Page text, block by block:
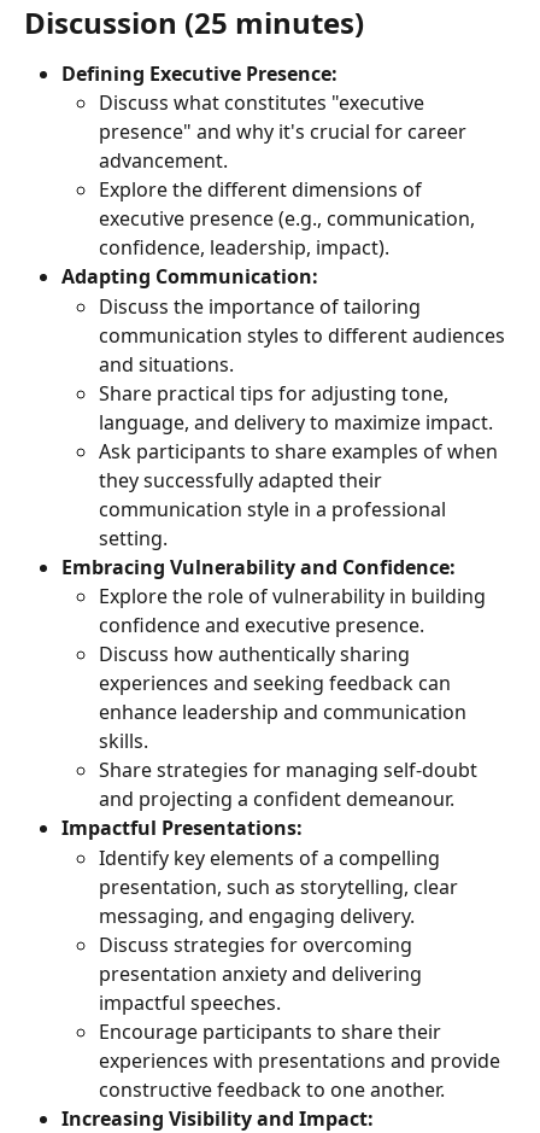
Discussion (25 minutes)
Defining Executive Presence:
Discuss what constitutes "executive
presence" and why it's crucial for career
advancement.
Explore the different dimensions of
executive presence (e.g., communication,
confidence, leadership, impact).
Adapting Communication:
Discuss the importance of tailoring
communication styles to different audiences
and situations.
Share practical tips for adjusting tone,
language, and delivery to maximize impact.
Ask participants to share examples of when
they successfully adapted their
communication style in a professional
setting.
Embracing Vulnerability and Confidence:
Explore the role of vulnerability in building
confidence and executive presence.
Discuss how authentically sharing
experiences and seeking feedback can
enhance leadership and communication
skills.
Share strategies for managing self-doubt
and projecting a confident demeanour.
Impactful Presentations:
Identify key elements of a compelling
presentation, such as storytelling, clear
messaging, and engaging delivery.
Discuss strategies for overcoming
presentation anxiety and delivering
impactful speeches.
Encourage participants to share their
experiences with presentations and provide
constructive feedback to one another.
Increasing Visibility and Impact: